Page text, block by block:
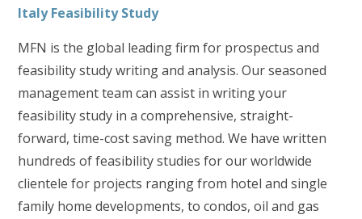
ItalyFeasibility Study
MFN is the global leading firm for prospectus and
feasibility study writing and analysis. Our seasoned
management team can assist in writing your
feasibility study in a comprehensive, straight-
forward, time-cost saving method. We have written
hundreds of feasibility studies for our worldwide
clientele for projects ranging from hotel and single
family home developments, to condos, oil and gas